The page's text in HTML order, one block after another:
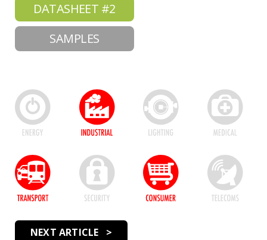
DATASHEET #2
SAMPLES
NEXT ARTICLE >